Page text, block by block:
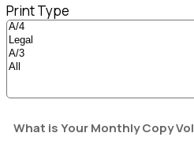
Print Type
What is Your Monthly Copy